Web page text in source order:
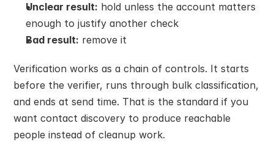
Unclear result: hold unless the account matters
enough to justify another check
Bad result: remove it
Verification works as a chain of controls. It starts
before the verifier, runs through bulk classification,
and ends at send time. That is the standard if you
want contact discovery to produce reachable
people instead of cleanup work.